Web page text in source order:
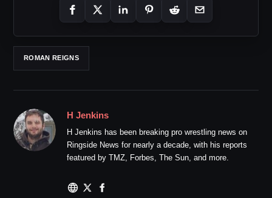
ROMAN REIGNS
H Jenkins
H Jenkins has been breaking pro wrestling news on
Ringside News for nearly a decade, with his reports
featured by TMZ, Forbes, The Sun, and more.